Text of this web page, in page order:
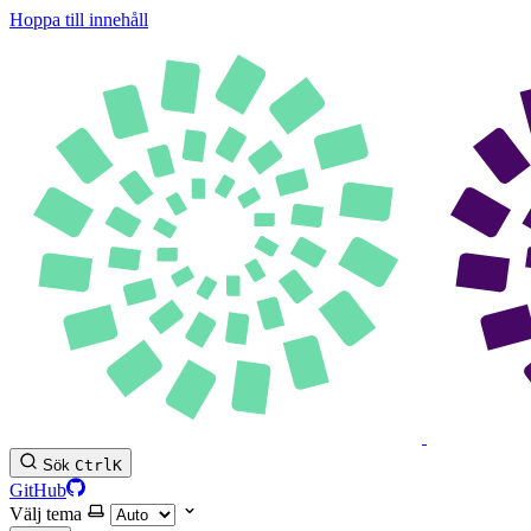
Hoppa till innehåll
Sök CtrlK
GitHub
Välj tema